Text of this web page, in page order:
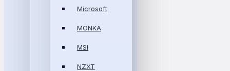
Microsoft
MONKA
MSI
NZXT